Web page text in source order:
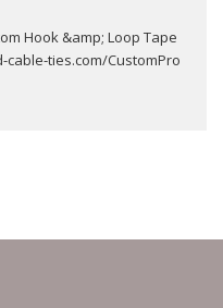
Hook &amp; Loop Tape
ties.com/CustomPro